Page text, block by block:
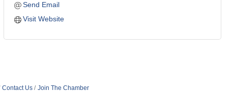
Send Email
Visit Website
Contact Us Join The Chamber